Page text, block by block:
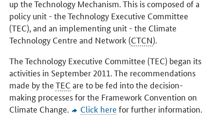
up the Technology Mechanism. This is composed of a
policy unit - the Technology Executive Committee
(TEC), and an implementing unit - the Climate
Technology Centre and Network (CTCN).
The Technology Executive Committee (TEC) began its
activities in September 2011. The recommendations
made by theTEC are to be fed into the decision-
making processes for the Framework Convention on
Climate Change.
Click here for further information.